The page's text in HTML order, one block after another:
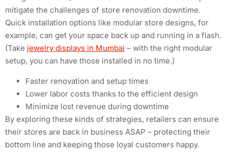
mitigate the challenges of store renovation downtime.
Quick installation options like modular store designs, for
example, can get your space back up and running in a flash.
(Take jewelry displays in Mumbai – with the right modular
setup, you can have those installed in no time.)
Faster renovation and setup times
Lower labor costs thanks to the efficient design
Minimize lost revenue during downtime
By exploring these kinds of strategies, retailers can ensure
their stores are back in business ASAP – protecting their
bottom line and keeping those loyal customers happy.